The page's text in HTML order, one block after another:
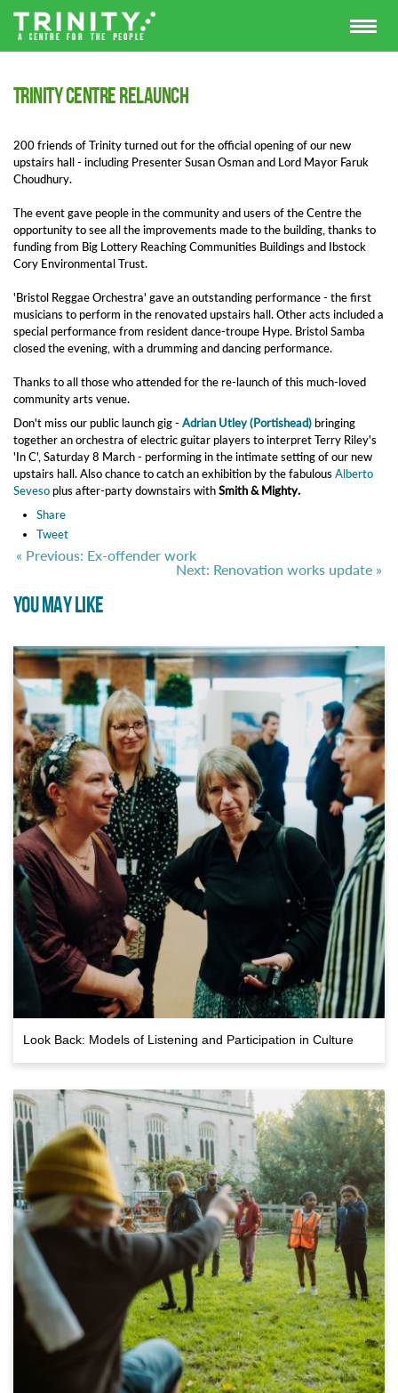
Trinity Centre relaunch
200 friends of Trinity turned out for the official opening of our new
upstairs hall - including Presenter Susan Osman and Lord Mayor Faruk
Choudhury.
The event gave people in the community and users of the Centre the
opportunity to see all the improvements made to the building, thanks to
funding from Big Lottery Reaching Communities Buildings and Ibstock
Cory Environmental Trust.
'Bristol Reggae Orchestra' gave an outstanding performance - the first
musicians to perform in the renovated upstairs hall. Other acts included a
special performance from resident dance-troupe Hype. Bristol Samba
closed the evening, with a drumming and dancing performance.
Thanks to all those who attended for the re-launch of this much-loved
community arts venue.
Don't miss our public launch gig - Adrian Utley (Portishead)bringing
together an orchestra of electric guitar players to interpret Terry Riley's
'In C', Saturday 8 March - performing in the intimate setting of our new
upstairs hall. Also chance to catch an exhibition by the fabulousAlberto
Sevesoplus after-party downstairs withSmith & Mighty.
Share
Tweet
« Previous: Ex-offender work
Next: Renovation works update »
YOU MAY LIKE
Look Back: Models of Listening and Participation in Culture